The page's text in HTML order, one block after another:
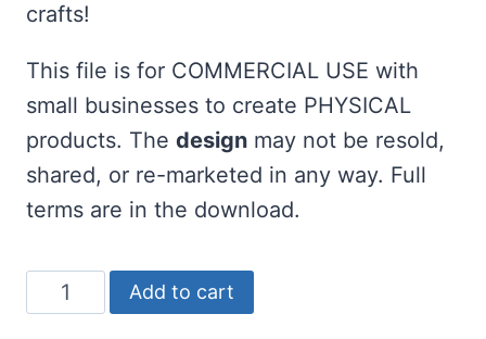
crafts!
This file is for COMMERCIAL USE with
small businesses to create PHYSICAL
products. The design may not be resold,
shared, or re-marketed in any way. Full
terms are in the download.
One
Lucky
Add to cart